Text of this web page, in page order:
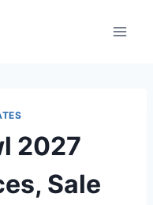
2027
Sale